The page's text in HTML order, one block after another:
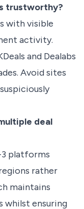
trustworthy?
with visible
activity.
and Dealabs
Avoid sites
deal
3 platforms
rather
maintains
whilst ensuring